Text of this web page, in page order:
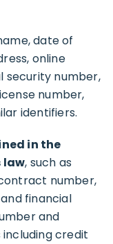
date of
online
security number,
number,
identifiers.
in the
law, such as
number,
financial
and
credit